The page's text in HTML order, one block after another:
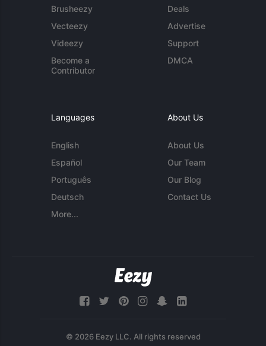
Brusheezy
Vecteezy
Videezy
Become a
Contributor
Deals
Advertise
Support
DMCA
Languages
English
Español
Português
Deutsch
More...
About Us
About Us
Our Team
Our Blog
Contact Us
© 2026 Eezy LLC. All rights reserved